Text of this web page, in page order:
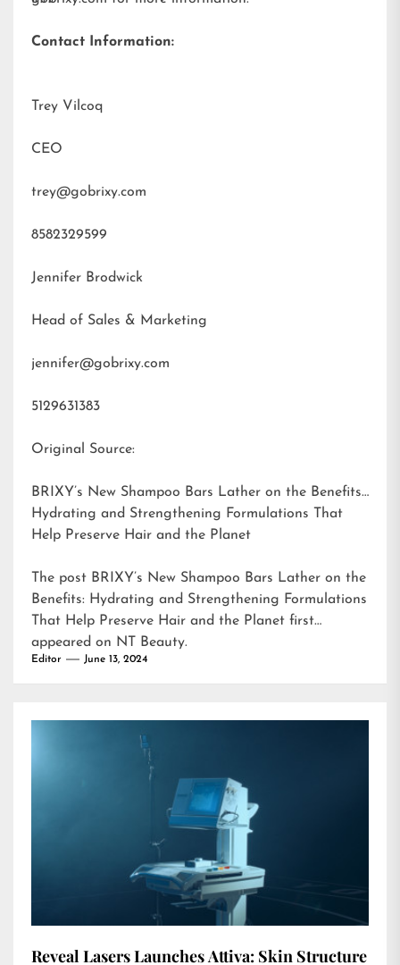
Contact Information:
Trey Vilcoq
CEO
trey@gobrixy.com
8582329599
Jennifer Brodwick
Head of Sales & Marketing
jennifer@gobrixy.com
5129631383
Original Source:
BRIXY’s New Shampoo Bars Lather on the Benefits:
Hydrating and Strengthening Formulations That
Help Preserve Hair and the Planet
The post BRIXY’s New Shampoo Bars Lather on the
Benefits: Hydrating and Strengthening Formulations
That Help Preserve Hair and the Planet first
appeared on NT Beauty.
Editor June 13, 2024
Reveal Lasers Launches Attiva: Skin Structure